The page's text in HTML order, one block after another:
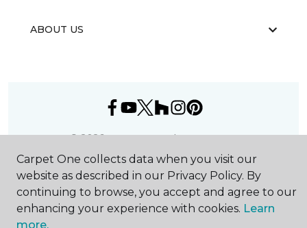
ABOUT US
©2026Carpet One Floor & Home.
All Rights Reserved
Carpet One collects data when you visit our
website as described in our Privacy Policy. By
continuing to browse, you accept and agree to our
enhancing your experience with cookies. Learn
more.